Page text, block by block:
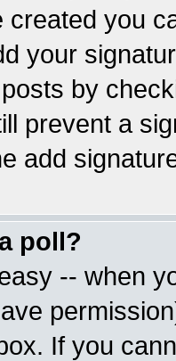
created you
your
by
prevent a
add
poll?
-- when
If you